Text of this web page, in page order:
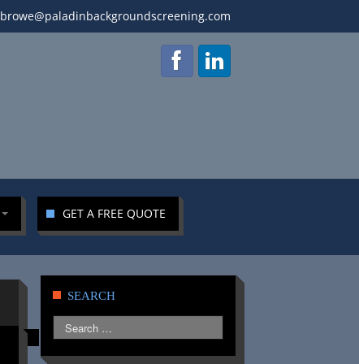
browe@paladinbackgroundscreening.com
GET A FREE QUOTE
SEARCH